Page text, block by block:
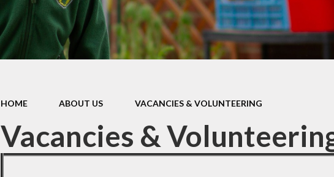
Governors
British Values
HOME ABOUT US VACANCIES & VOLUNTEERING
Vacancies &